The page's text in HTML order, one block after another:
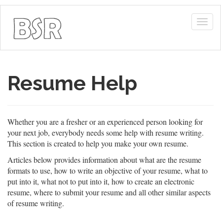
Resume Help
Whether you are a fresher or an experienced person looking for
your next job, everybody needs some help with resume writing.
This section is created to help you make your own resume.
Articles below provides information about what are the resume
formats to use, how to write an objective of your resume, what to
put into it, what not to put into it, how to create an electronic
resume, where to submit your resume and all other similar aspects
of resume writing.